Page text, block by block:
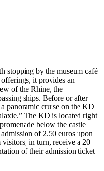
stopping by the museum café
it provides an
of the Rhine, the
ships. Before or after
panoramic cruise on the KD
The KD is located right
below the castle
of 2.50 euros upon
in turn, receive a 20
of their admission ticket